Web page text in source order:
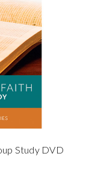
Study DVD